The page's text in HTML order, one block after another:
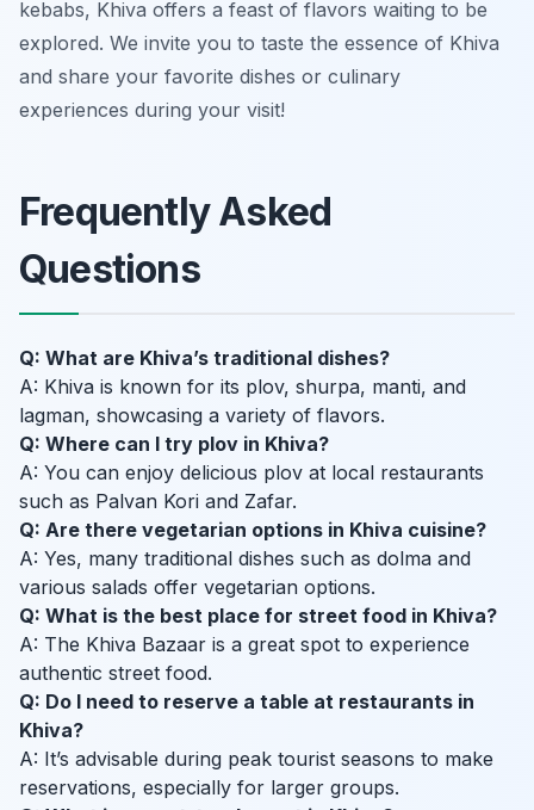
kebabs, Khiva offers a feast of flavors waiting to be
explored. We invite you to taste the essence of Khiva
and share your favorite dishes or culinary
experiences during your visit!
Frequently Asked
Questions
Q: What are Khiva’s traditional dishes?
A: Khiva is known for its plov, shurpa, manti, and
lagman, showcasing a variety of flavors.
Q: Where can I try plov in Khiva?
A: You can enjoy delicious plov at local restaurants
such as Palvan Kori and Zafar.
Q: Are there vegetarian options in Khiva cuisine?
A: Yes, many traditional dishes such as dolma and
various salads offer vegetarian options.
Q: What is the best place for street food in Khiva?
A: The Khiva Bazaar is a great spot to experience
authentic street food.
Q: Do I need to reserve a table at restaurants in
Khiva?
A: It’s advisable during peak tourist seasons to make
reservations, especially for larger groups.